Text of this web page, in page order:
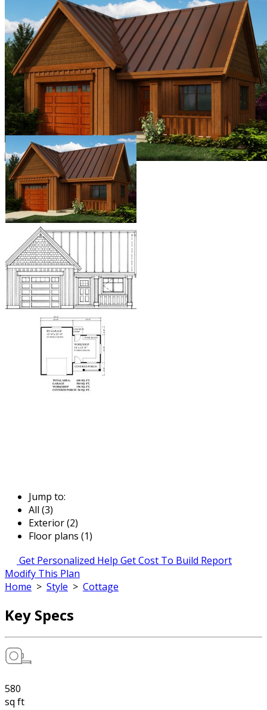
Jump to:
All (3)
Exterior (2)
Floor plans (1)
Get Personalized Help Get Cost To Build Report
Modify This Plan
Home > Style > Cottage
Key Specs
580
sq ft